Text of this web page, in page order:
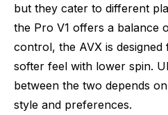
but they cater to different
the Pro V1 offers a balance
control, the AVX is
softer feel with lower spin.
between the two depends
style and preferences.